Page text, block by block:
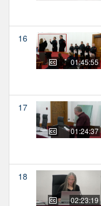
16
01:45:55
17
01:24:37
18
02:23:19